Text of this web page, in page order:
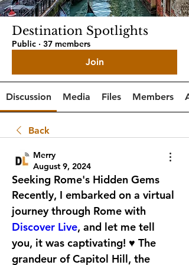
Destination Spotlights
Public · 37 members
Join
Discussion Media Files Members
Back
Merry
August 9, 2024
Seeking Rome's Hidden Gems
Recently, I embarked on a virtual
Discover Live, and let me tell
you, it was captivating! ♥️ The
grandeur of Capitol Hill, the